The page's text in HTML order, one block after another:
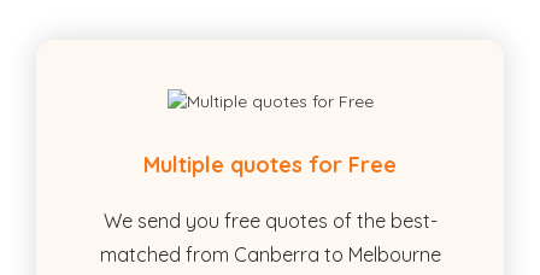
Multiple quotes for Free
We send you free quotes of the best-
matched from Canberra to Melbourne